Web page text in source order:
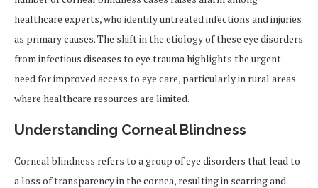
healthcare experts, who identify untreated infections and injuries
as primary causes. The shift in the etiology of these eye disorders
from infectious diseases to eye trauma highlights the urgent
need for improved access to eye care, particularly in rural areas
where healthcare resources are limited.
Understanding Corneal Blindness
Corneal blindness refers to a group of eye disorders that lead to
a loss of transparency in the cornea, resulting in scarring and